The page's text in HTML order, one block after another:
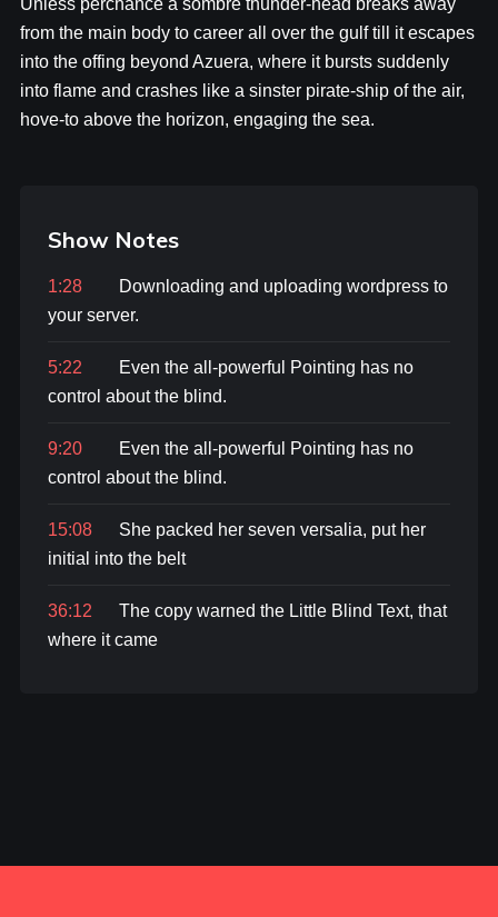
Unless perchance a sombre thunder-head breaks away
from the main body to career all over the gulf till it escapes
into the offing beyond Azuera, where it bursts suddenly
into flame and crashes like a sinster pirate-ship of the air,
hove-to above the horizon, engaging the sea.
Show Notes
1:28
Downloading and uploading wordpress to
your server.
5:22
Even the all-powerful Pointing has no
control about the blind.
9:20
Even the all-powerful Pointing has no
control about the blind.
15:08
She packed her seven versalia, put her
initial into the belt
36:12
The copy warned the Little Blind Text, that
where it came